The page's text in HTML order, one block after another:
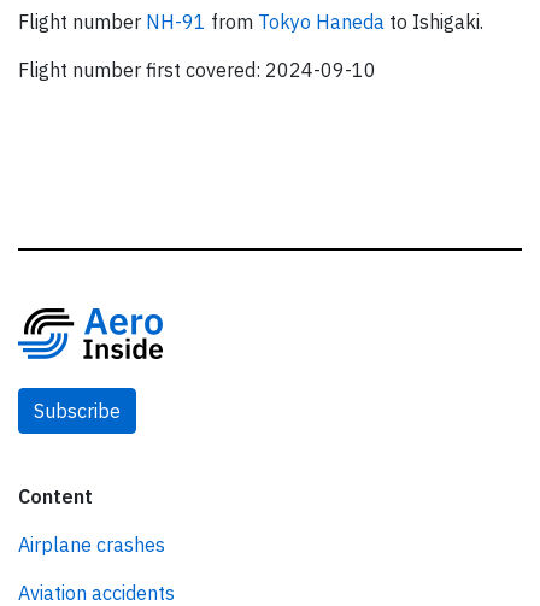
Flight number NH-91 from Tokyo Haneda to Ishigaki.
Flight number first covered: 2024-09-10
Subscribe
Content
Airplane crashes
Aviation accidents